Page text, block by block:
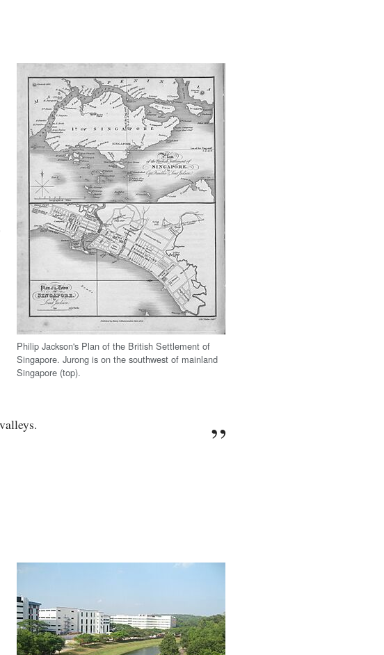
Philip Jackson's Plan of the British Settlement of
Singapore. Jurong is on the southwest of mainland
Singapore (top).